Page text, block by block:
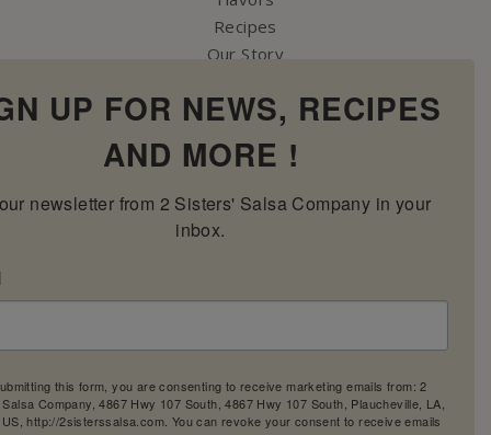
Recipes
Our Story
My Account
UP FOR NEWS, RECIPES
AND MORE !
newsletter from 2 Sisters' Salsa Company in your
inbox.
this form, you are consenting to receive marketing emails from: 2
Company, 4867 Hwy 107 South, 4867 Hwy 107 South, Plaucheville, LA,
http://2sisterssalsa.com. You can revoke your consent to receive emails